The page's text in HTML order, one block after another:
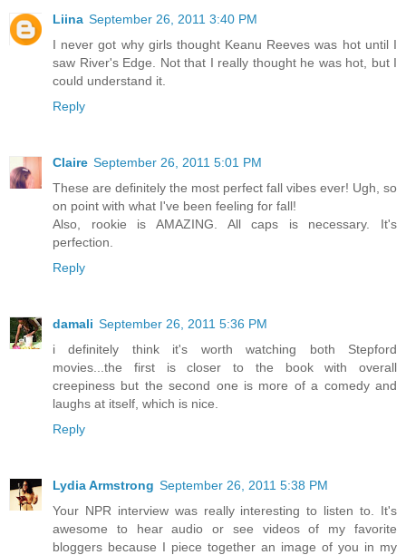
Liina September 26, 2011 3:40 PM
I never got why girls thought Keanu Reeves was hot until I
saw River's Edge. Not that I really thought he was hot, but I
could understand it.
Reply
Claire September 26, 2011 5:01 PM
These are definitely the most perfect fall vibes ever! Ugh, so
on point with what I've been feeling for fall!
Also, rookie is AMAZING. All caps is necessary. It's
perfection.
Reply
damali September 26, 2011 5:36 PM
i definitely think it's worth watching both Stepford
movies...the first is closer to the book with overall
creepiness but the second one is more of a comedy and
laughs at itself, which is nice.
Reply
Lydia Armstrong September 26, 2011 5:38 PM
Your NPR interview was really interesting to listen to. It's
awesome to hear audio or see videos of my favorite
bloggers because I piece together an image of you in my